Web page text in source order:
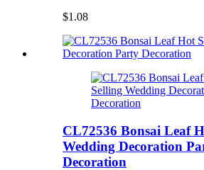
$1.08
CL72536 Bonsai Leaf
Wedding Decoration
Decoration